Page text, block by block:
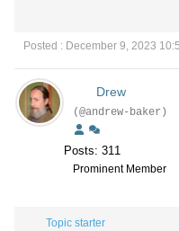
Posted : December 9, 2023
Drew
(@andrew-baker)
Posts: 311
Prominent Member
Topic starter